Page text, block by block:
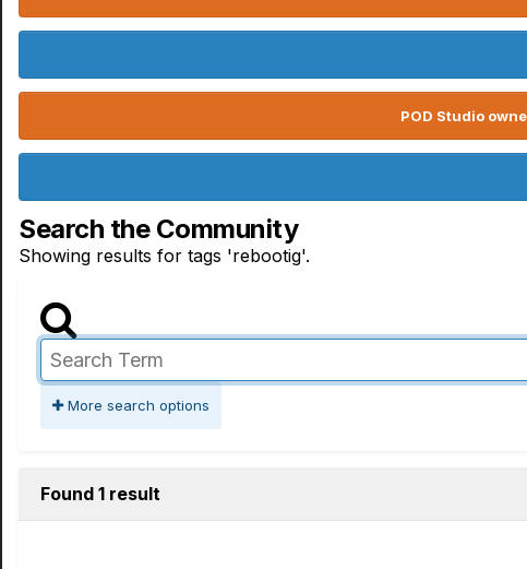
POD Studio
Search the Community
Showing results for tags 'rebootig'.
More search options
Found 1 result